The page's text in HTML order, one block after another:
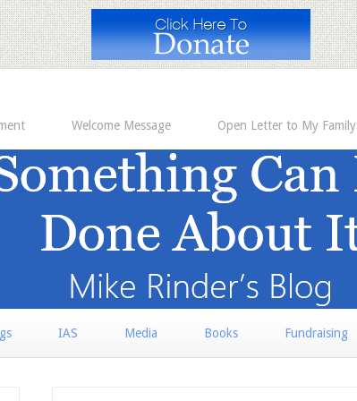
Welcome Message Open Letter to My Family
IAS Media Books Fundraising